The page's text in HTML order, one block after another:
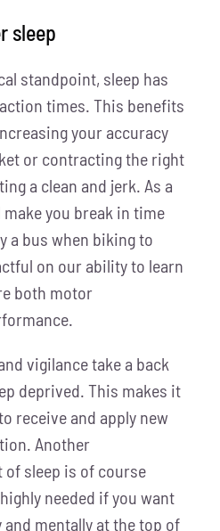
sleep
standpoint, sleep has
times. This benefits
your accuracy
or contracting the right
a clean and jerk. As a
you break in time
a bus when biking to
on our ability to learn
both motor
vigilance take a back
deprived. This makes it
receive and apply new
Another
sleep is of course
needed if you want
mentally at the top of